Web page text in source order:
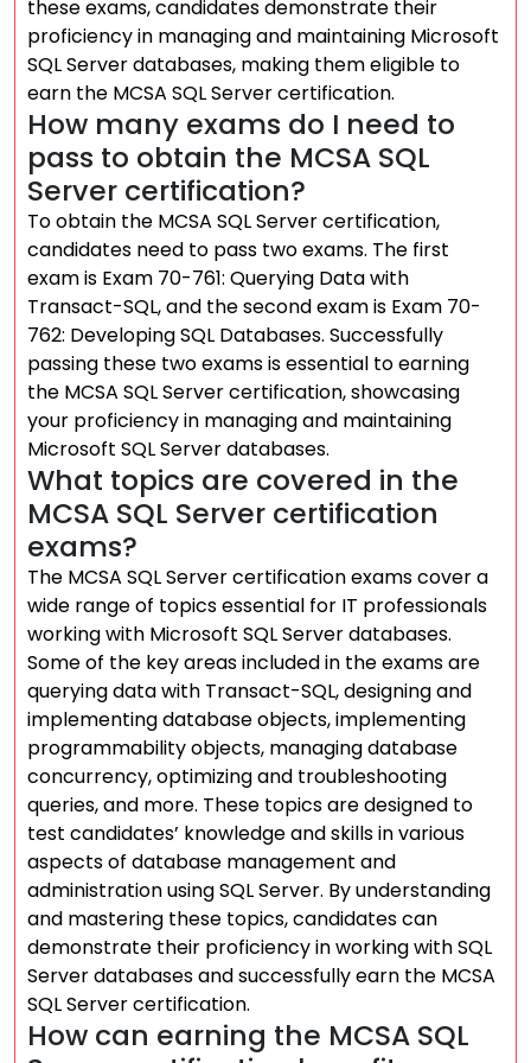
these exams, candidates demonstrate their
proficiency in managing and maintaining Microsoft
SQL Server databases, making them eligible to
earn the MCSA SQL Server certification.
How many exams do I need to
pass to obtain the MCSA SQL
Server certification?
To obtain the MCSA SQL Server certification,
candidates need to pass two exams. The first
exam is Exam 70-761: Querying Data with
Transact-SQL, and the second exam is Exam 70-
762: Developing SQL Databases. Successfully
passing these two exams is essential to earning
the MCSA SQL Server certification, showcasing
your proficiency in managing and maintaining
Microsoft SQL Server databases.
What topics are covered in the
MCSA SQL Server certification
exams?
The MCSA SQL Server certification exams cover a
wide range of topics essential for IT professionals
working with Microsoft SQL Server databases.
Some of the key areas included in the exams are
querying data with Transact-SQL, designing and
implementing database objects, implementing
programmability objects, managing database
concurrency, optimizing and troubleshooting
queries, and more. These topics are designed to
test candidates’ knowledge and skills in various
aspects of database management and
administration using SQL Server. By understanding
and mastering these topics, candidates can
demonstrate their proficiency in working with SQL
Server databases and successfully earn the MCSA
SQL Server certification.
How can earning the MCSA SQL